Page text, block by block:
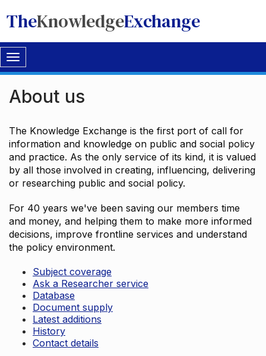
TheKnowledgeExchange
Toggle
navigation
About us
The Knowledge Exchange is the first port of call for
information and knowledge on public and social policy
and practice. As the only service of its kind, it is valued
by all those involved in creating, influencing, delivering
or researching public and social policy.
For 40 years we've been saving our members time
and money, and helping them to make more informed
decisions, improve frontline services and understand
the policy environment.
Subject coverage
Ask a Researcher service
Database
Document supply
Latest additions
History
Contact details